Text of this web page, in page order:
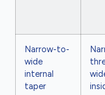
Narrow-to-
wide
internal
taper